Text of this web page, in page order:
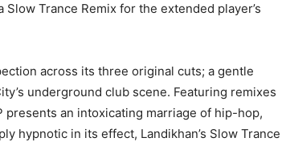
Slow Trance Remix for the extended player’s
across its three original cuts; a gentle
underground club scene. Featuring remixes
presents an intoxicating marriage of hip-hop,
hypnotic in its effect, Landikhan’s Slow Trance